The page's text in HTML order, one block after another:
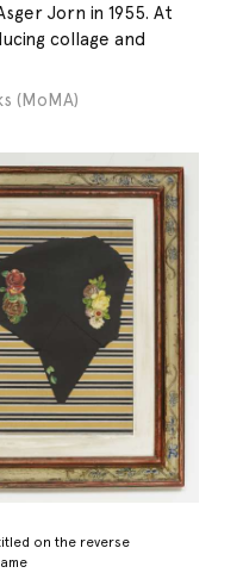
Jorn in 1955. At
collage and
(MoMA)
on the reverse